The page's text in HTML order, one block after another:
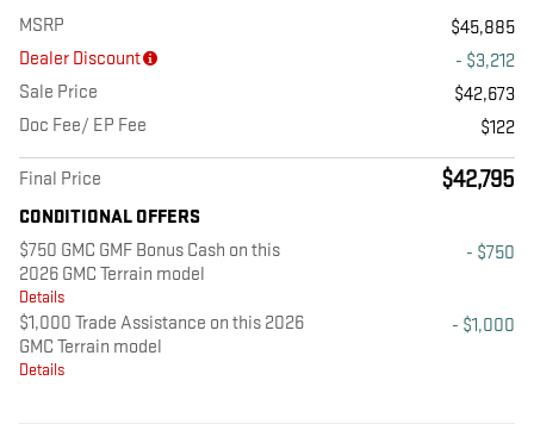
MSRP
$45,885
Dealer Discount
- $3,212
Sale Price
$42,673
Doc Fee/ EP Fee
$122
Final Price $42,795
CONDITIONAL OFFERS
$750 GMC GMF Bonus Cash on this
2026 GMC Terrain model
Details
- $750
$1,000 Trade Assistance on this 2026
GMC Terrain model
Details
- $1,000